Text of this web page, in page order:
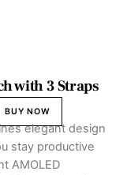
with 3 Straps
BUY NOW
elegant design
stay productive
AMOLED